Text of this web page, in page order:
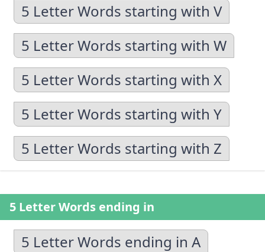
5 Letter Words starting with V
5 Letter Words starting with W
5 Letter Words starting with X
5 Letter Words starting with Y
5 Letter Words starting with Z
5 Letter Words ending in
5 Letter Words ending in A